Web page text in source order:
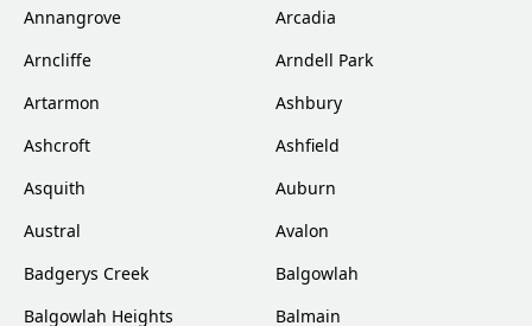
Annangrove
Arcadia
Arncliffe
Arndell Park
Artarmon
Ashbury
Ashcroft
Ashfield
Asquith
Auburn
Austral
Avalon
Badgerys Creek
Balgowlah
Balgowlah Heights
Balmain